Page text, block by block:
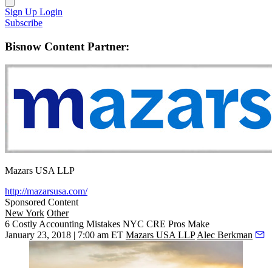
Sign Up Login
Subscribe
Bisnow Content Partner:
Mazars USA LLP
http://mazarsusa.com/
Sponsored Content
New York Other
6 Costly Accounting Mistakes NYC CRE Pros Make
January 23, 2018 | 7:00 am ET Mazars USA LLPAlec Berkman